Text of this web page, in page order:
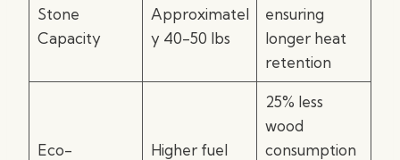
Stone
Capacity
Approximatel
y 40-50 lbs
ensuring
longer heat
retention
Eco-
Higher fuel
25% less
wood
consumption